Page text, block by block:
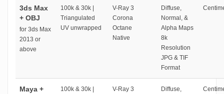
3ds Max
+ OBJ
for 3ds Max
2013 or
above
100k & 30k |
Triangulated
UV unwrapped
V-Ray 3
Corona
Octane
Native
Diffuse,
Normal, &
Alpha Maps
8k
Resolution
JPG & TIF
Format
Maya +
100k & 30k |
V-Ray 3
Diffuse,